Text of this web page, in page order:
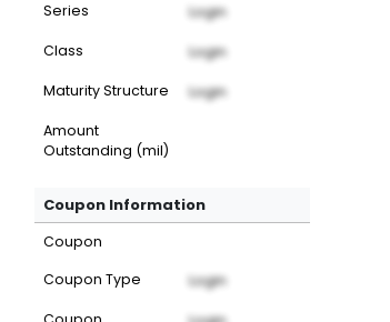
Series Login
Class Login
Maturity Structure Login
Amount
Outstanding (mil)
Coupon Information
Coupon
Coupon Type
Login